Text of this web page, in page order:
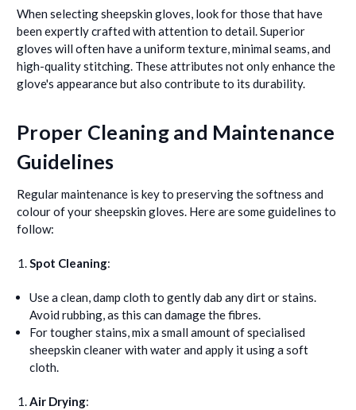
When selecting sheepskin gloves, look for those that have
been expertly crafted with attention to detail. Superior
gloves will often have a uniform texture, minimal seams, and
high-quality stitching. These attributes not only enhance the
glove's appearance but also contribute to its durability.
Proper Cleaning and Maintenance
Guidelines
Regular maintenance is key to preserving the softness and
colour of your sheepskin gloves. Here are some guidelines to
follow:
Spot Cleaning:
Use a clean, damp cloth to gently dab any dirt or stains.
Avoid rubbing, as this can damage the fibres.
For tougher stains, mix a small amount of specialised
sheepskin cleaner with water and apply it using a soft
cloth.
Air Drying: